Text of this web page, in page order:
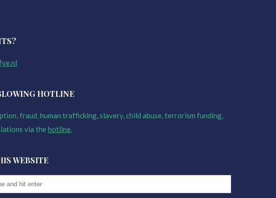
HOTLINE
fraud, human trafficking, slavery, child abuse, terrorism funding,
via thehotline.
WEBSITE